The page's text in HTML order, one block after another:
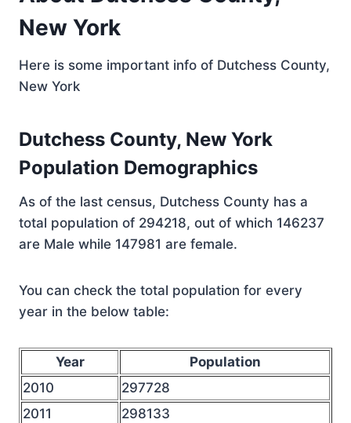
New York
Here is some important info of Dutchess County,
New York
Dutchess County, New York
Population Demographics
As of the last census, Dutchess County has a
total population of 294218, out of which 146237
are Male while 147981 are female.
You can check the total population for every
year in the below table:
Year
Population
2010
297728
2011
298133